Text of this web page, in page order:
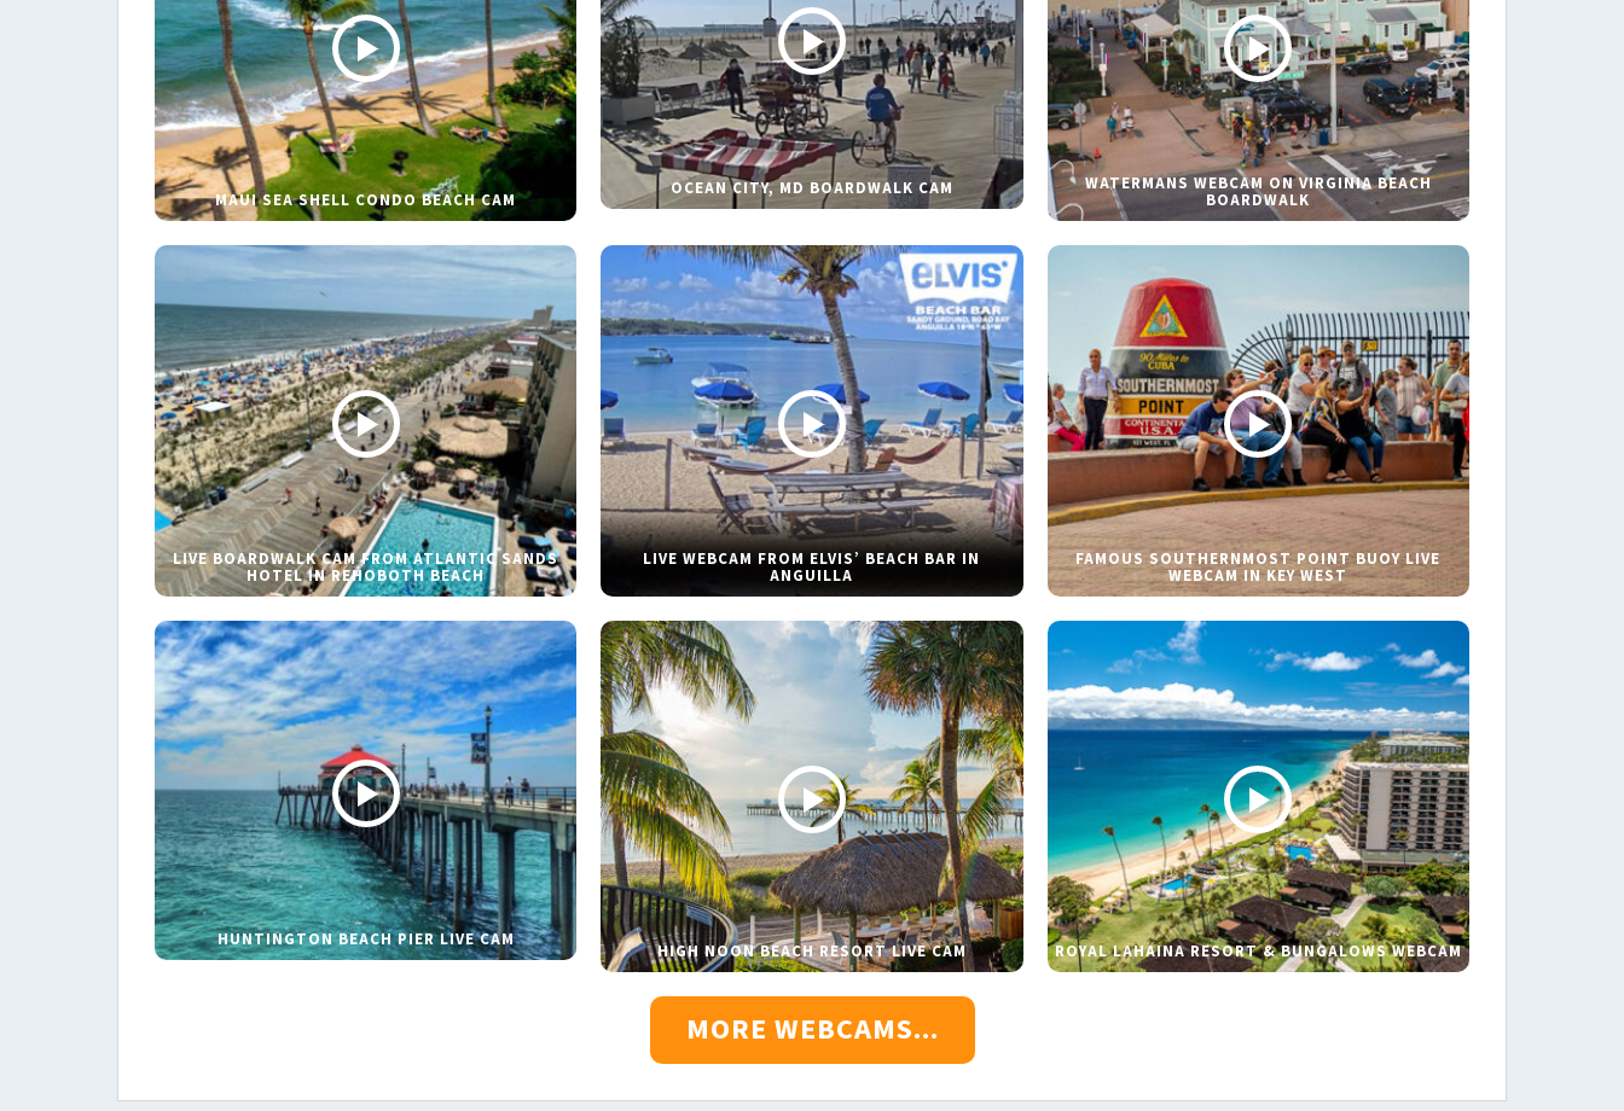
MAUI SEA SHELL CONDO BEACH CAM
OCEAN CITY, MD BOARDWALK CAM WATERMANS WEBCAM ON VIRGINIA BEACH
BOARDWALK
LIVE BOARDWALK CAM FROM ATLANTIC SANDS
HOTEL IN REHOBOTH BEACH
LIVE WEBCAM FROM ELVIS’ BEACH BAR IN
ANGUILLA
FAMOUS SOUTHERNMOST POINT BUOY LIVE
WEBCAM IN KEY WEST
HUNTINGTON BEACH PIER LIVE CAM
HIGH NOON BEACH RESORT LIVE CAM ROYAL LAHAINA RESORT & BUNGALOWS WEBCAM
MORE WEBCAMS...